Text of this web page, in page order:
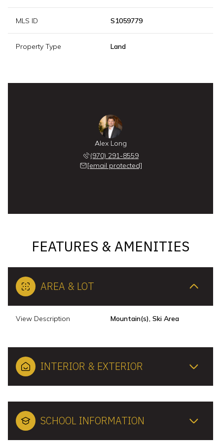
MLS ID S1059779
Property Type Land
Alex Long
(970) 291-8559
[email protected]
FEATURES & AMENITIES
AREA & LOT
View Description Mountain(s), Ski Area
INTERIOR & EXTERIOR
SCHOOL INFORMATION